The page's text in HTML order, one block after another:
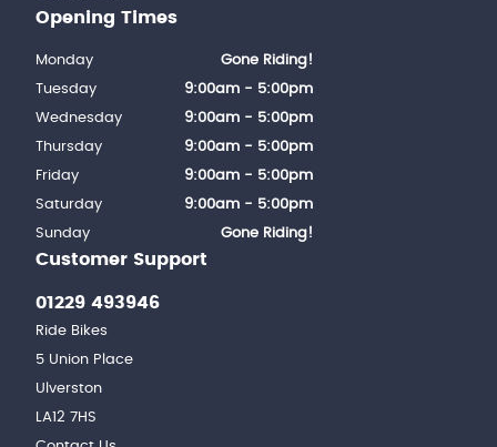
Customer Support
01229 493946
Ride Bikes
5 Union Place
Ulverston
LA12 7HS
Opening Times
Monday
Gone Riding!
Tuesday
9:00am - 5:00pm
Wednesday
9:00am - 5:00pm
Thursday
9:00am - 5:00pm
Friday
9:00am - 5:00pm
Saturday
9:00am - 5:00pm
Sunday
Gone Riding!